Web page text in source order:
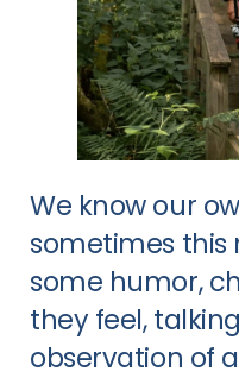
We know our
sometimes this
some humor,
they feel,
observation of